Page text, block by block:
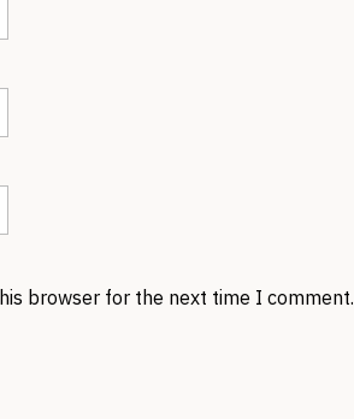
browser for the next time I comment.